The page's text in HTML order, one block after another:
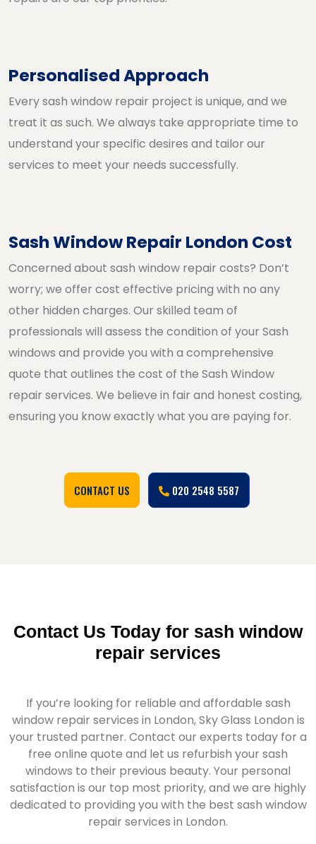
Personalised Approach
Every sash window repair project is unique, and we
treat it as such. We always take appropriate time to
understand your specific desires and tailor our
services to meet your needs successfully.
Sash Window Repair London Cost
Concerned about sash window repair costs? Don’t
worry; we offer cost effective pricing with no any
other hidden charges. Our skilled team of
professionals will assess the condition of your Sash
windows and provide you with a comprehensive
quote that outlines the cost of the Sash Window
repair services. We believe in fair and honest costing,
ensuring you know exactly what you are paying for.
CONTACT US 020 2548 5587
Contact Us Today for sash window
repair services
If you’re looking for reliable and affordable sash
window repair services in London, Sky Glass London is
your trusted partner. Contact our experts today for a
free online quote and let us refurbish your sash
windows to their previous beauty. Your personal
satisfaction is our top most priority, and we are highly
dedicated to providing you with the best sash window
repair services in London.